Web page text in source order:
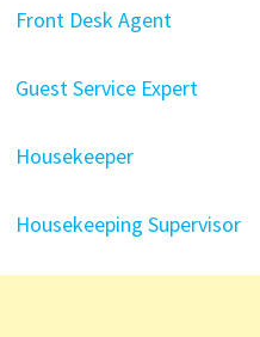
Front Desk Agent
Guest Service Expert
Housekeeper
Housekeeping Supervisor